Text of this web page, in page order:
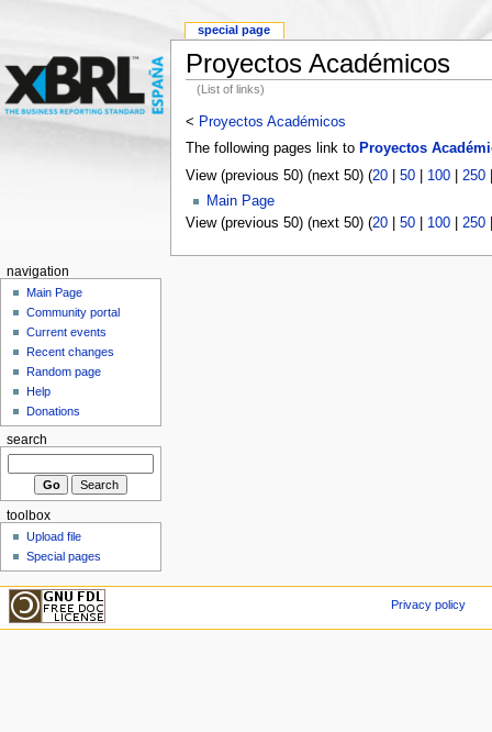
Proyectos Académicos
(List of links)
< Proyectos Académicos
The following pages link to Proyectos
View (previous 50) (next 50) (20| 50| 100| 250
Main Page
View (previous 50) (next 50) (20| 50| 100| 250
special page
navigation
Main Page
Community portal
Current events
Recent changes
Random page
Help
Donations
search
toolbox
Upload file
Special pages
Privacy policy